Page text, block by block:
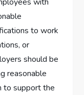
to work
or
should be
reasonable
to support the